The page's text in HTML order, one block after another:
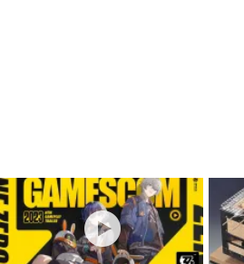
LATEST
STORIES